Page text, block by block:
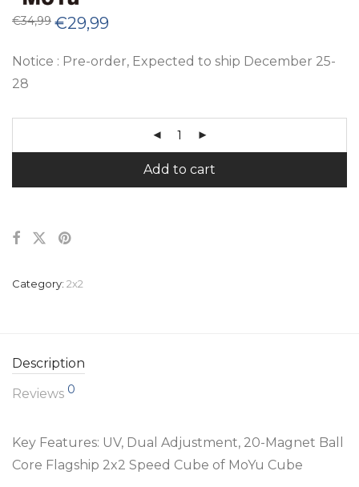
€34,99 Original
price
€34,99.
€29,99
€29,99.
Notice : Pre-order, Expected to ship December 25-
28
Add to cart
Category: 2x2
Description
Reviews 0
Key Features: UV, Dual Adjustment, 20-Magnet Ball
Core Flagship 2x2 Speed Cube of MoYu Cube